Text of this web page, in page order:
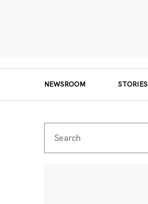
NEWSROOM STORIES